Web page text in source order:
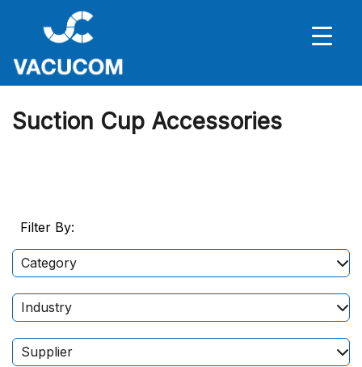
Suction Cup Accessories
Filter By:
Category
Industry
Supplier